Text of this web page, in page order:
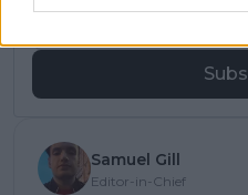
Samuel Gill
Editor-in-Chief